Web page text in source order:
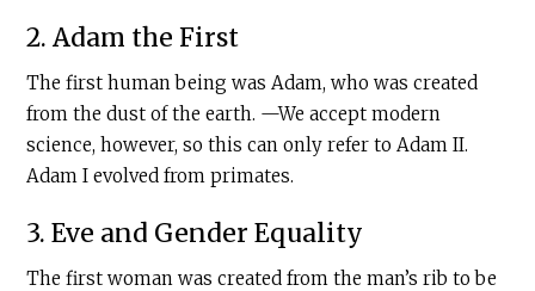
2. Adam the First
The first human being was Adam, who was created
from the dust of the earth. —We accept modern
science, however, so this can only refer to Adam II.
Adam I evolved from primates.
3. Eve and Gender Equality
The first woman was created from the man’s rib to be